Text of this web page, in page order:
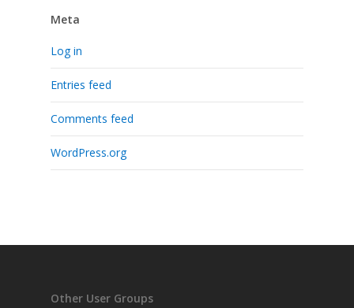
Meta
Log in
Entries feed
Comments feed
WordPress.org
Other User Groups